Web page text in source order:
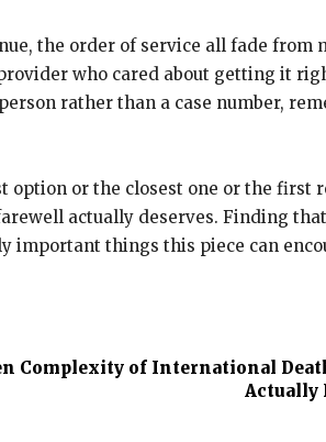
the order of service all fade from
who cared about getting it
rather than a case number,
option or the closest one or the first
actually deserves. Finding
important things this piece can
Complexity of International
Actually